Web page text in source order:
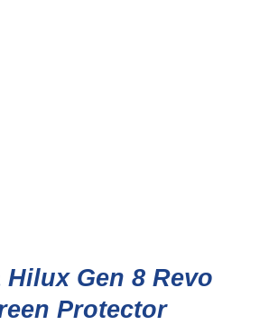
Hilux Gen 8 Revo
Protector